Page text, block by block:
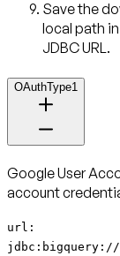
Save the
local path
JDBC URL.
OAuthType1
Google User
account
url:
jdbc:bigquery://